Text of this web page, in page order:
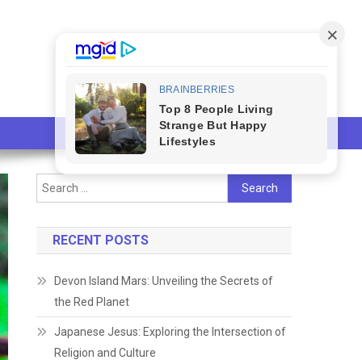
Search
for:
RECENT POSTS
Devon Island Mars: Unveiling the Secrets of
the Red Planet
Japanese Jesus: Exploring the Intersection of
Religion and Culture